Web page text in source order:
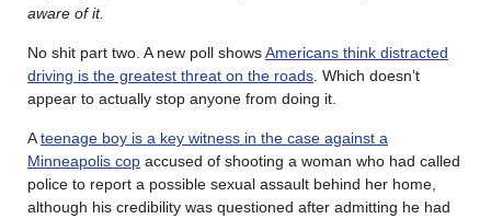
aware of it.
No shit part two. A new poll showsAmericans think distracted
driving is the greatest threat on the roads . Which doesn’t
appear to actually stop anyone from doing it.
Ateenage boy is a key witness in the case against a
Minneapolis cop accused of shooting a woman who had called
police to report a possible sexual assault behind her home,
although his credibility was questioned after admitting he had